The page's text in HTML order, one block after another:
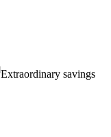
Extraordinary savings